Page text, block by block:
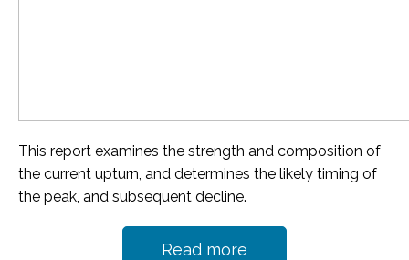
This report examines the strength and composition of
the current upturn, and determines the likely timing of
the peak, and subsequent decline.
Read more